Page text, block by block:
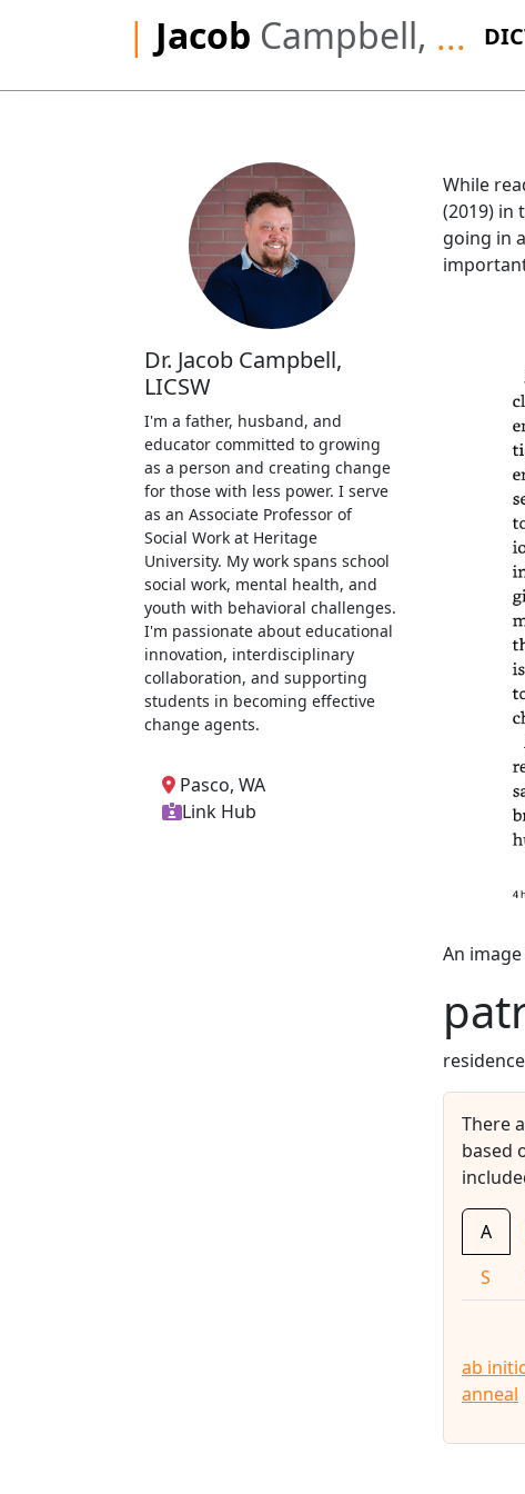
| Jacob Campbell, ...
Dr. Jacob Campbell,
LICSW
I'm a father, husband, and
educator committed to growing
as a person and creating change
for those with less power. I serve
as an Associate Professor of
Social Work at Heritage
University. My work spans school
social work, mental health, and
youth with behavioral challenges.
I'm passionate about educational
innovation, interdisciplinary
collaboration, and supporting
students in becoming effective
change agents.
Pasco, WA
Link Hub
While
(2019) in
going in
An
There
based
A
S
ab
anneal